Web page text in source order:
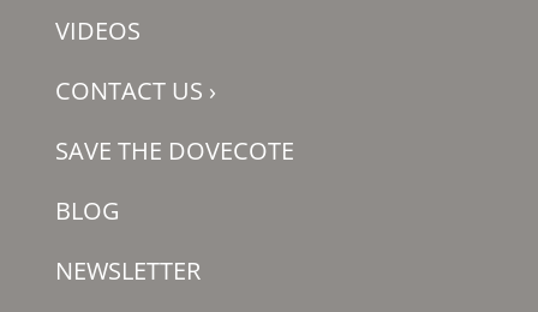
VIDEOS
CONTACT US ›
SAVE THE DOVECOTE
BLOG
NEWSLETTER